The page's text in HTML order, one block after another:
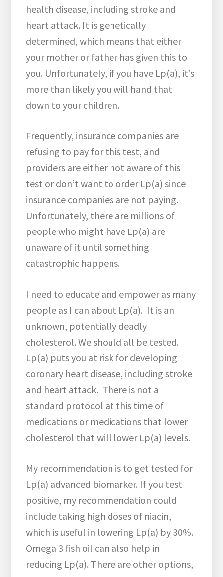
health disease, including stroke and
heart attack. It is genetically
determined, which means that either
your mother or father has given this to
you. Unfortunately, if you have Lp(a), it’s
more than likely you will hand that
down to your children.
Frequently, insurance companies are
refusing to pay for this test, and
providers are either not aware of this
test or don’t want to order Lp(a) since
insurance companies are not paying.
Unfortunately, there are millions of
people who might have Lp(a) are
unaware of it until something
catastrophic happens.
I need to educate and empower as many
people as I can about Lp(a). It is an
unknown, potentially deadly
cholesterol. We should all be tested.
Lp(a) puts you at risk for developing
coronary heart disease, including stroke
and heart attack. There is not a
standard protocol at this time of
medications or medications that lower
cholesterol that will lower Lp(a) levels.
My recommendation is to get tested for
Lp(a) advanced biomarker. If you test
positive, my recommendation could
include taking high doses of niacin,
which is useful in lowering Lp(a) by 30%.
Omega 3 fish oil can also help in
reducing Lp(a). There are other options,